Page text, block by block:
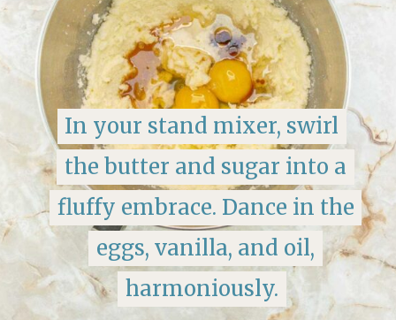
In your stand mixer, swirl
the butter and sugar into a
fluffy embrace. Dance in the
eggs, vanilla, and oil,
harmoniously.
In your stand mixer, swirl
the butter and sugar into a
fluffy embrace. Dance in the
eggs, vanilla, and oil,
harmoniously.